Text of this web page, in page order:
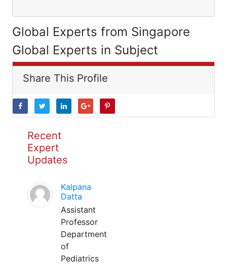
Global Experts from Singapore
Global Experts in Subject
Share This Profile
Recent
Expert
Updates
Kalpana
Datta
Assistant
Professor
Department
of
Pediatrics